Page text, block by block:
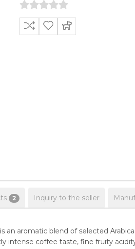
2 Inquiry to the seller
an aromatic blend of selected
intense coffee taste, fine fruity